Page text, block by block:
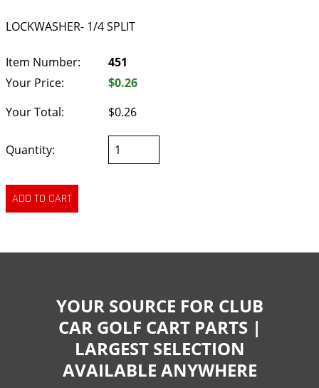
LOCKWASHER- 1/4 SPLIT
Item Number:
451
Your Price:
$0.26
Your Total:
$0.26
Quantity:
YOUR SOURCE FOR CLUB
CAR GOLF CART PARTS |
LARGEST SELECTION
AVAILABLE ANYWHERE